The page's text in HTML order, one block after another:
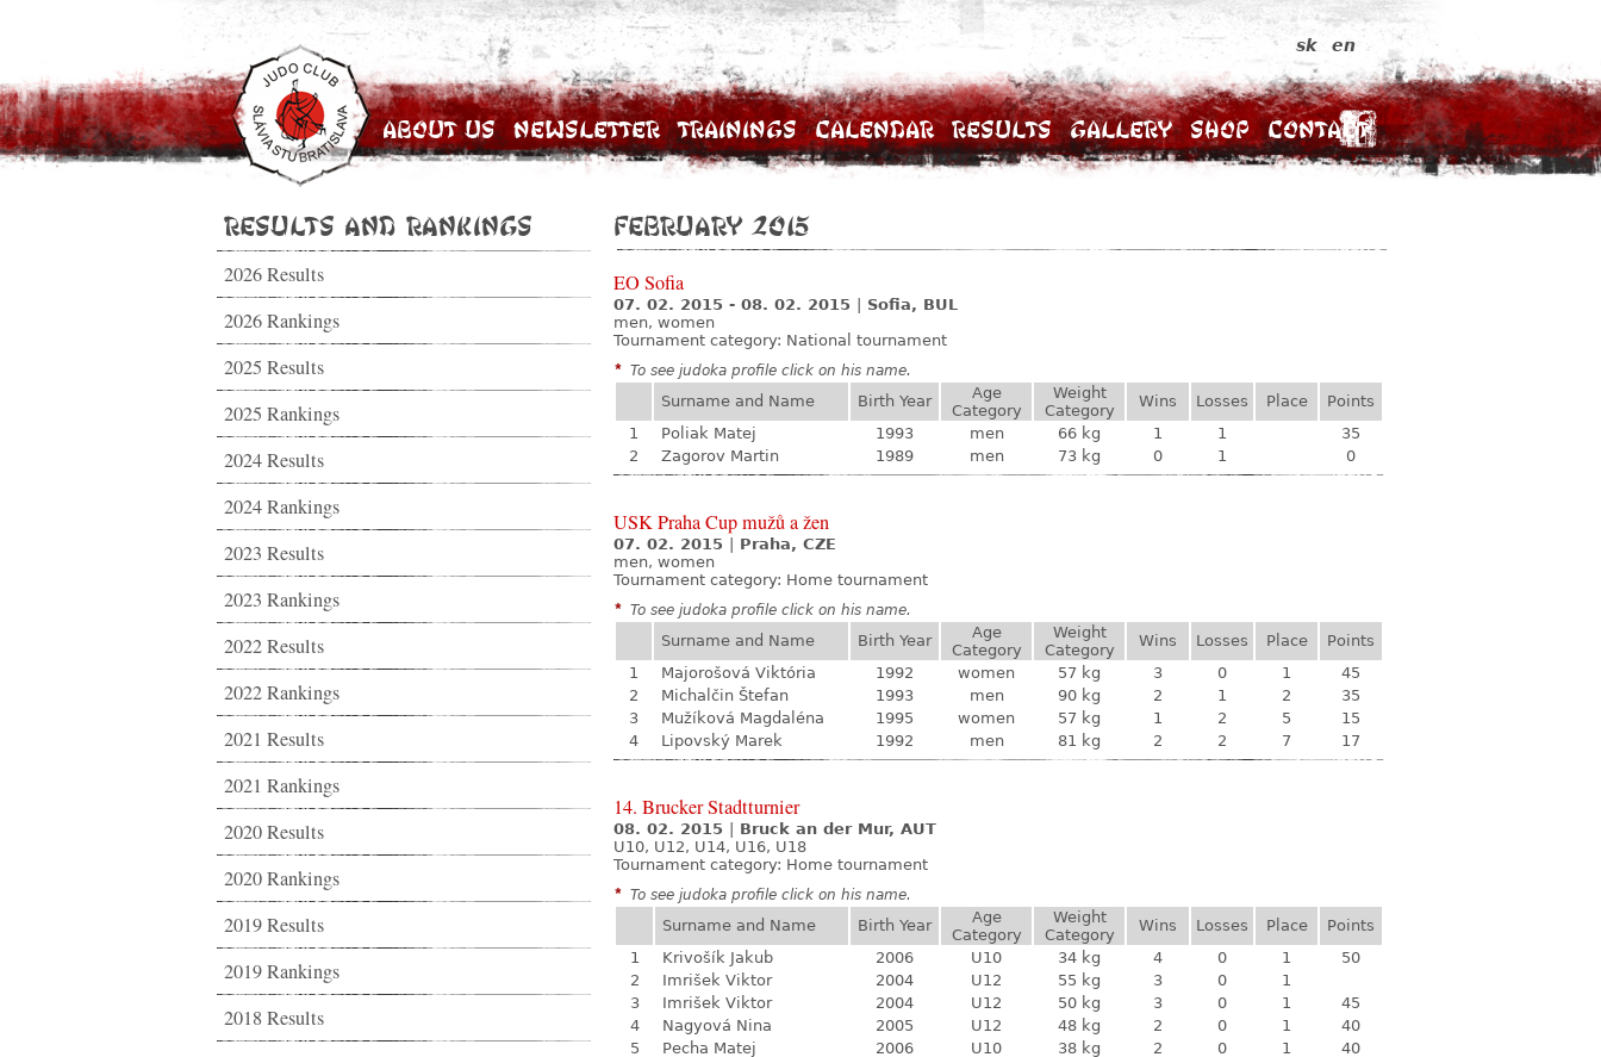
About Us Newsletter Trainings Calendar Results Gallery Shop Contact
sk en
Results and Rankings
2026 Results
2026 Rankings
2025 Results
2025 Rankings
2024 Results
2024 Rankings
2023 Results
2023 Rankings
2022 Results
2022 Rankings
2021 Results
2021 Rankings
2020 Results
2020 Rankings
2019 Results
2019 Rankings
2018 Results
February 2015
EO Sofia
07. 02. 2015 - 08. 02. 2015
Sofia, BUL
men, women
Tournament category: National tournament
* To see judoka profile click on his name.
Surname and Name Birth Year
Age
Category
Weight
Category
Wins Losses Place
Points
1
Poliak Matej 1993 men 66 kg 1 1
35
2
Zagorov Martin 1989 men 73 kg 0 1 0
USK Praha Cup mužů a žen
07. 02. 2015
Praha, CZE
men, women
Tournament category: Home tournament
* To see judoka profile click on his name.
Surname and Name Birth Year
Age
Category
Weight
Category
Wins Losses Place
Points
1
Majorošová Viktória 1992 women 57 kg 3 0 1
45
2
Michalčin Štefan 1993 men 90 kg 2 1 2
35
3
Mužíková Magdaléna 1995 women 57 kg 1 2 5
15
4
Lipovský Marek 1992 men 81 kg 2 2 7 17
14. Brucker Stadtturnier
08. 02. 2015
Bruck an der Mur, AUT
U10, U12, U14, U16, U18
Tournament category: Home tournament
* To see judoka profile click on his name.
Surname and Name Birth Year
Age
Category
Weight
Category
Wins Losses Place
Points
1
Krivošík Jakub 2006 U10 34 kg 4 0 1
50
2
Imrišek Viktor 2004 U12 55 kg 3 0
1
3
Imrišek Viktor 2004 U12 50 kg 3 0 1
45
4
Nagyová Nina 2005 U12 48 kg 2 0 1
40
5
Pecha Matej 2006 U10 38 kg 2 0 1
40